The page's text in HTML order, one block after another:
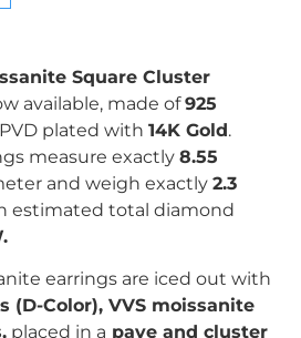
Square Cluster
available, made of925
plated with 14K Gold.
measure exactly 8.55
and weigh exactly 2.3
estimated total diamond
earrings are iced out with
(D-Color), VVS moissanite
placed in a pave and cluster